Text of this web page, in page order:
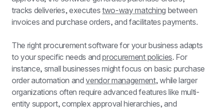
tracks deliveries, executes two-way matching between
invoices and purchase orders, and facilitates payments.
The right procurement software for your business adapts
to your specific needs and procurement policies. For
instance, small businesses might focus on basic purchase
order automation and vendor management, while larger
organizations often require advanced features like multi-
entity support, complex approval hierarchies, and